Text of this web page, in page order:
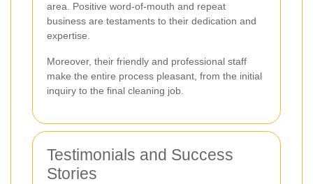
area. Positive word-of-mouth and repeat
business are testaments to their dedication and
expertise.
Moreover, their friendly and professional staff
make the entire process pleasant, from the initial
inquiry to the final cleaning job.
Testimonials and Success
Stories